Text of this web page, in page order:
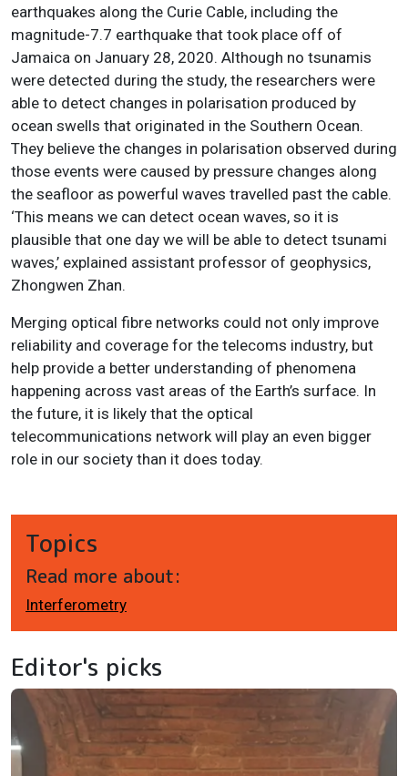
earthquakes along the Curie Cable, including the
magnitude-7.7 earthquake that took place off of
Jamaica on January 28, 2020. Although no tsunamis
were detected during the study, the researchers were
able to detect changes in polarisation produced by
ocean swells that originated in the Southern Ocean.
They believe the changes in polarisation observed during
those events were caused by pressure changes along
the seafloor as powerful waves travelled past the cable.
‘This means we can detect ocean waves, so it is
plausible that one day we will be able to detect tsunami
waves,’ explained assistant professor of geophysics,
Zhongwen Zhan.
Merging optical fibre networks could not only improve
reliability and coverage for the telecoms industry, but
help provide a better understanding of phenomena
happening across vast areas of the Earth’s surface. In
the future, it is likely that the optical
telecommunications network will play an even bigger
role in our society than it does today.
Topics
Read more about:
Interferometry
Editor's picks